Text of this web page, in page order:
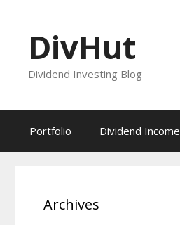
contentDivHut
Dividend Investing Blog
Portfolio Dividend Income
Archives